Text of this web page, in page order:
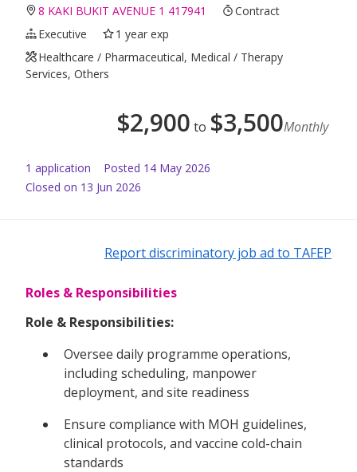
8 KAKI BUKIT AVENUE 1 417941
Contract
Executive
1 year exp
Healthcare / Pharmaceutical, Medical / Therapy
Services, Others
$2,900 to $3,500Monthly
1 application Posted 14 May 2026
Closed on 13 Jun 2026
Report discriminatory job ad to TAFEP
Roles & Responsibilities
Role & Responsibilities:
Oversee daily programme operations,
including scheduling, manpower
deployment, and site readiness
Ensure compliance with MOH guidelines,
clinical protocols, and vaccine cold-chain
standards